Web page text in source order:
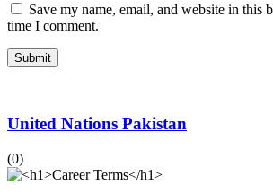
Save my name, email, and website in this
time I comment.
United Nations Pakistan
(0)